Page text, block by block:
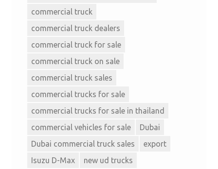
commercial truck
commercial truck dealers
commercial truck for sale
commercial truck on sale
commercial truck sales
commercial trucks for sale
commercial trucks for sale in thailand
commercial vehicles for sale
Dubai
Dubai commercial truck sales
export
Isuzu D-Max
new ud trucks